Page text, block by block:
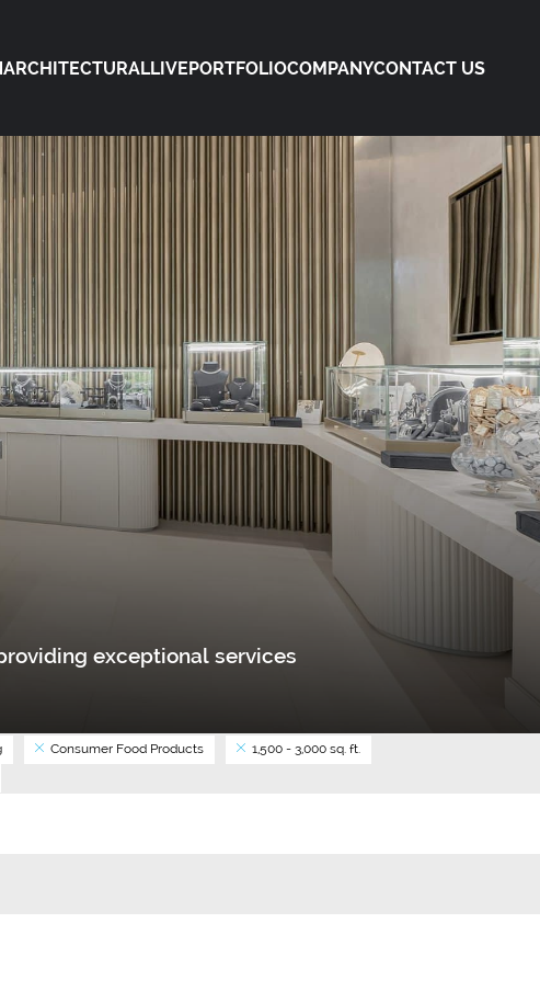
ARCHITECTURALLIVEPORTFOLIOCOMPANYCONTACT US
exceptional services
Consumer Food Products
1,500 - 3,000 sq. ft.